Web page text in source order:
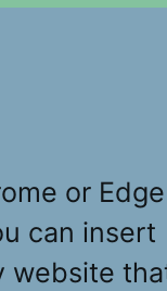
or Edge
can insert
website